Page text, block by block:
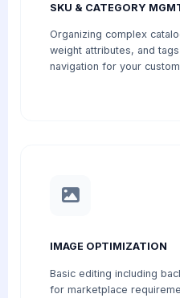
SKU & CATEGORY
Organizing complex
weight attributes, and
navigation for your
IMAGE OPTIMIZATION
Basic editing including
for marketplace